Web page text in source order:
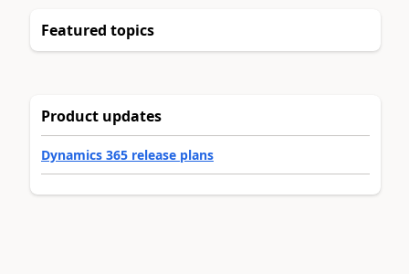
Featured topics
Product updates
Dynamics 365 release plans